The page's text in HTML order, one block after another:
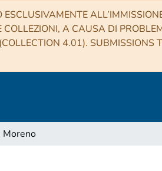
ESCLUSIVAMENTE
A CAUSA DI
4.01).
Moreno